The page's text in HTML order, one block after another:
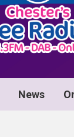
News